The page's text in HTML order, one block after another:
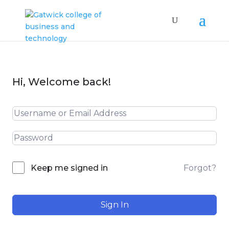
Hi, Welcome back!
Keep me signed in Forgot?
Sign In